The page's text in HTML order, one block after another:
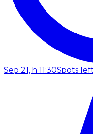
Sep 21, h 11:30Spots